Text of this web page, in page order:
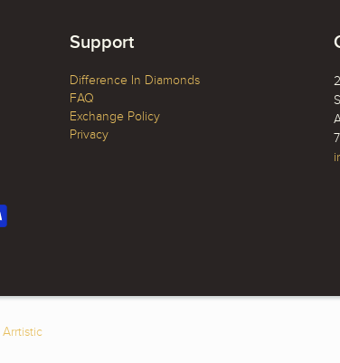
Support
Difference In Diamonds
FAQ
Exchange Policy
Privacy
Arrtistic